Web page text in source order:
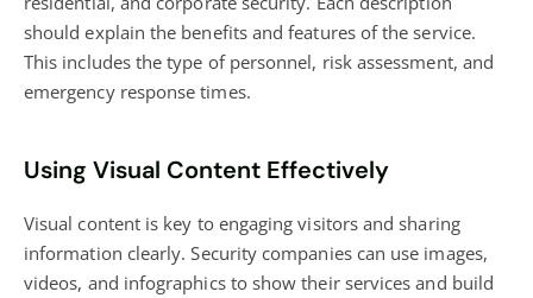
should explain the benefits and features of the service.
This includes the type of personnel, risk assessment, and
emergency response times.
Using Visual Content Effectively
Visual content is key to engaging visitors and sharing
information clearly. Security companies can use images,
videos, and infographics to show their services and build